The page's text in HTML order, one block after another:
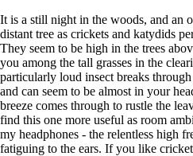
It is a still night in the woods, and an
distant tree as crickets and katydids
They seem to be high in the trees
you among the tall grasses in the
particularly loud insect breaks
and can seem to be almost in your
breeze comes through to rustle the
find this one more useful as room
my headphones - the relentless high
fatiguing to the ears. If you like